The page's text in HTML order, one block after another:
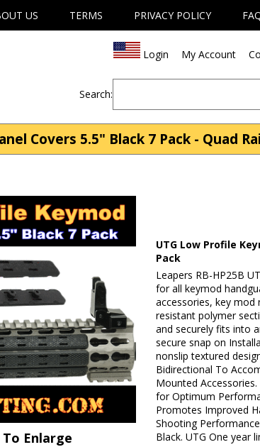
US TERMS PRIVACY POLICY
Login My Account
Search:
Covers 5.5" Black 7 Pack - Quad
Enlarge
UTG Low Profile
Pack
Leapers RB-HP25B
for all keymod
accessories, key mod
resistant polymer
and securely fits into
secure snap on
nonslip textured
Bidirectional To
Mounted
for Optimum
Promotes Improved
Shooting
Black. UTG One year